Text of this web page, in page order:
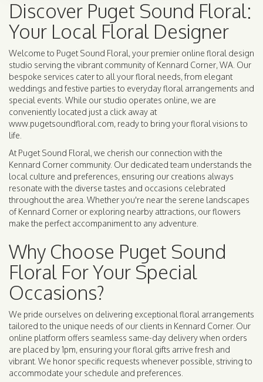
Discover Puget Sound Floral:
Your Local Floral Designer
Welcome to Puget Sound Floral, your premier online floral design
studio serving the vibrant community of Kennard Corner, WA. Our
bespoke services cater to all your floral needs, from elegant
weddings and festive parties to everyday floral arrangements and
special events. While our studio operates online, we are
conveniently located just a click away at
www.pugetsoundfloral.com, ready to bring your floral visions to
life.
At Puget Sound Floral, we cherish our connection with the
Kennard Corner community. Our dedicated team understands the
local culture and preferences, ensuring our creations always
resonate with the diverse tastes and occasions celebrated
throughout the area. Whether you're near the serene landscapes
of Kennard Corner or exploring nearby attractions, our flowers
make the perfect accompaniment to any adventure.
Why Choose Puget Sound
Floral For Your Special
Occasions?
We pride ourselves on delivering exceptional floral arrangements
tailored to the unique needs of our clients in Kennard Corner. Our
online platform offers seamless same-day delivery when orders
are placed by 1pm, ensuring your floral gifts arrive fresh and
vibrant. We honor specific requests whenever possible, striving to
accommodate your schedule and preferences.